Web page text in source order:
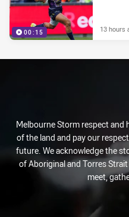
00:15 13 hours
Melbourne Storm respect
of the land and pay our
future. We acknowledge the
of Aboriginal and Torres
meet,